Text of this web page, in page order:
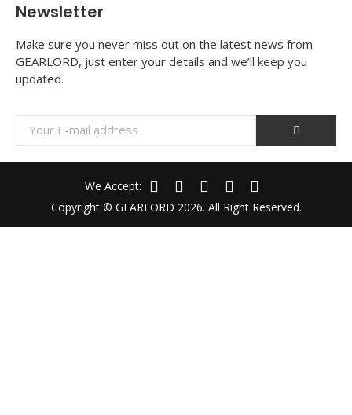
Newsletter
Make sure you never miss out on the latest news from
GEARLORD, just enter your details and we’ll keep you
updated.
Copyright © GEARLORD 2026. All Right Reserved.
We Accept: